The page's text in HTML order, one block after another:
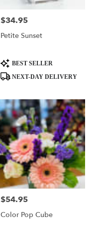
Price:
$34.95
Petite Sunset
Product
Tags:
BEST SELLER
NEXT-DAY DELIVERY
Price:
$54.95
Color Pop Cube